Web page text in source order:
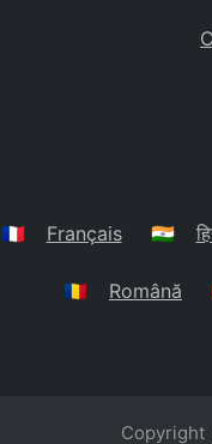
🇫🇷 Français 🇮🇳
🇷🇴 Română